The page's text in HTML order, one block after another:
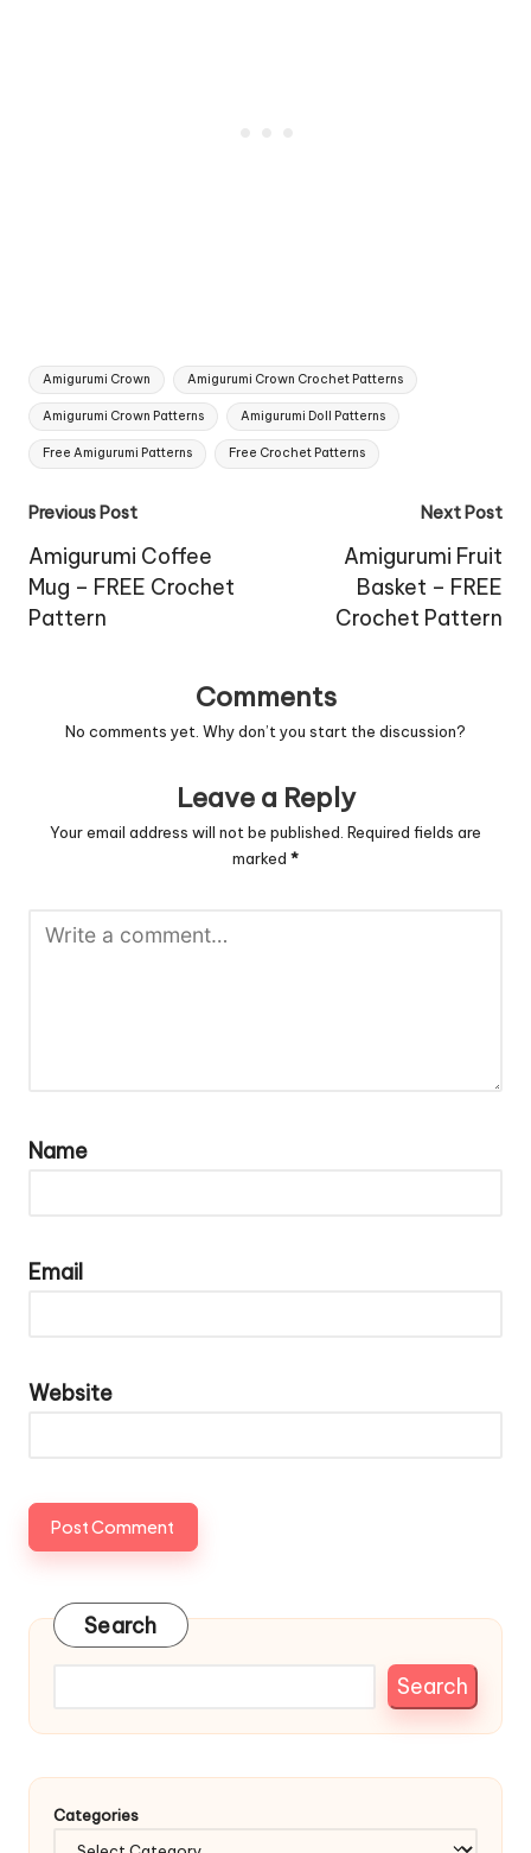
Tags:
Amigurumi Crown Amigurumi Crown Crochet Patterns
Amigurumi Crown Patterns Amigurumi Doll Patterns
Free Amigurumi Patterns Free Crochet Patterns
Post
navigation
Previous Post
Amigurumi Coffee
Mug – FREE Crochet
Pattern
Next Post
Amigurumi Fruit
Basket – FREE
Crochet Pattern
Comments
No comments yet. Why don’t you start the discussion?
Leave a Reply
Your email address will not be published. Required fields are
marked *
Name
Email
Website
Search
Search
Categories